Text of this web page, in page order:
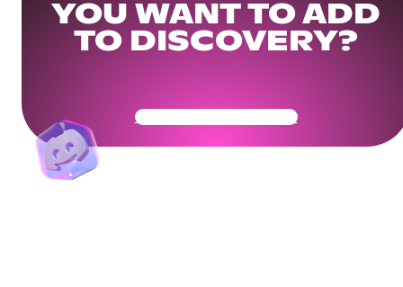
YOU WANT TO ADD
TO DISCOVERY?
Get Your Community Ready